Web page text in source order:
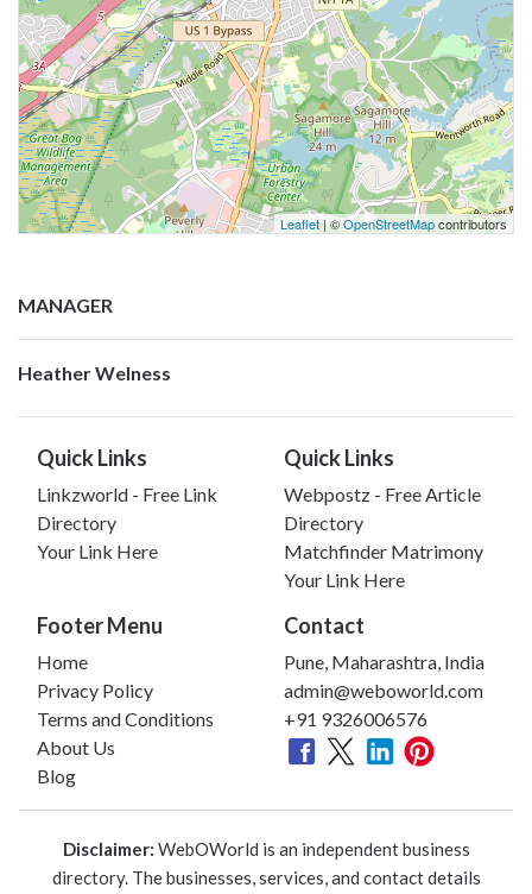
Leaflet| ©OpenStreetMapcontributors
MANAGER
Heather Welness
Quick Links
Linkzworld - Free Link
Directory
Your Link Here
Quick Links
Webpostz - Free Article
Directory
Matchfinder Matrimony
Your Link Here
Footer Menu
Home
Privacy Policy
Terms and Conditions
About Us
Blog
Contact
Pune, Maharashtra, India
admin@weboworld.com
+91 9326006576
Disclaimer: WebOWorld is an independent business
directory. The businesses, services, and contact details